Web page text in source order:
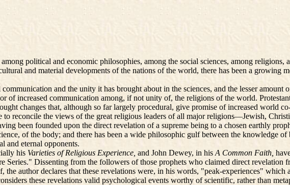
political and economic philosophies, among the social sciences, among religions,
and material developments of the nations of the world, there has been a growing
and the unity it has brought about in the sciences, and the lesser amount
of increased communication among, if not unity of, the religions of the world.
changes that, although so far largely procedural, give promise of increased world
to reconcile the views of the great religious leaders of all major religions—Jewish,
been founded upon the direct revelation of a supreme being to a chosen earthly
of the body; and there has been a wide philosophic gulf between the knowledge
and eternal opponents.
his Varieties of Religious Experience, and John Dewey, in his A Common Faith,
Dissenting from the followers of those prophets who claimed direct revelation
author declares that these revelations were, in his words, "peak-experiences" which
these revelations valid psychological events worthy of scientific, rather than